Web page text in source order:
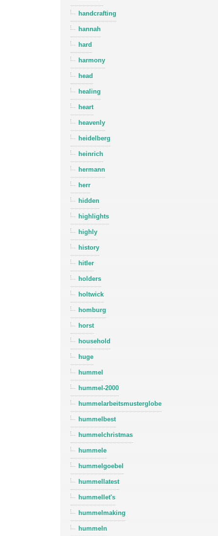
handcrafting
hannah
hard
harmony
head
healing
heart
heavenly
heidelberg
heinrich
hermann
herr
hidden
highlights
highly
history
hitler
holders
holtwick
homburg
horst
household
huge
hummel
hummel-2000
hummelarbeitsmusterglobe
hummelbest
hummelchristmas
hummele
hummelgoebel
hummellatest
hummellet's
hummelmaking
hummeln